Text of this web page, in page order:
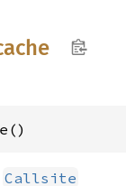
Callsite